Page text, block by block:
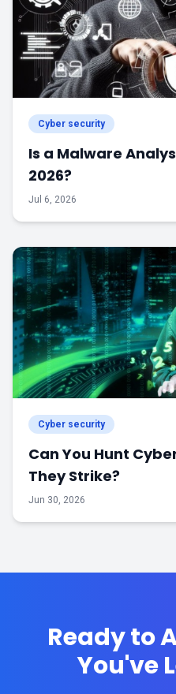
Cyber security
Is a Malware
2026?
Jul 6, 2026
Cyber security
Can You Hunt
They Strike?
Jun 30, 2026
Ready to
You've